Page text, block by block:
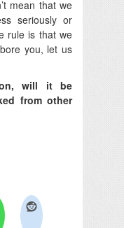
mean that we
seriously or
rule is that we
you, let us
will it be
from other